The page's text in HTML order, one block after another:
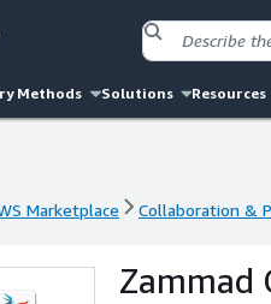
Methods Solutions Resources
Marketplace Collaboration &
Marketplace Collaboration &
Zammad